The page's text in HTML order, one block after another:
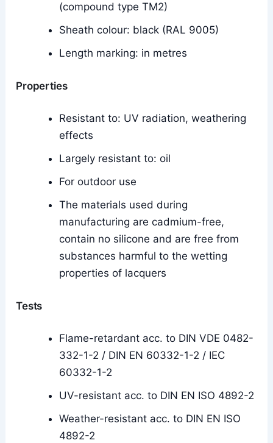
(compound type TM2)
Sheath colour: black (RAL 9005)
Length marking: in metres
Properties
Resistant to: UV radiation, weathering
effects
Largely resistant to: oil
For outdoor use
The materials used during
manufacturing are cadmium-free,
contain no silicone and are free from
substances harmful to the wetting
properties of lacquers
Tests
Flame-retardant acc. to DIN VDE 0482-
332-1-2 / DIN EN 60332-1-2 / IEC
60332-1-2
UV-resistant acc. to DIN EN ISO 4892-2
Weather-resistant acc. to DIN EN ISO
4892-2